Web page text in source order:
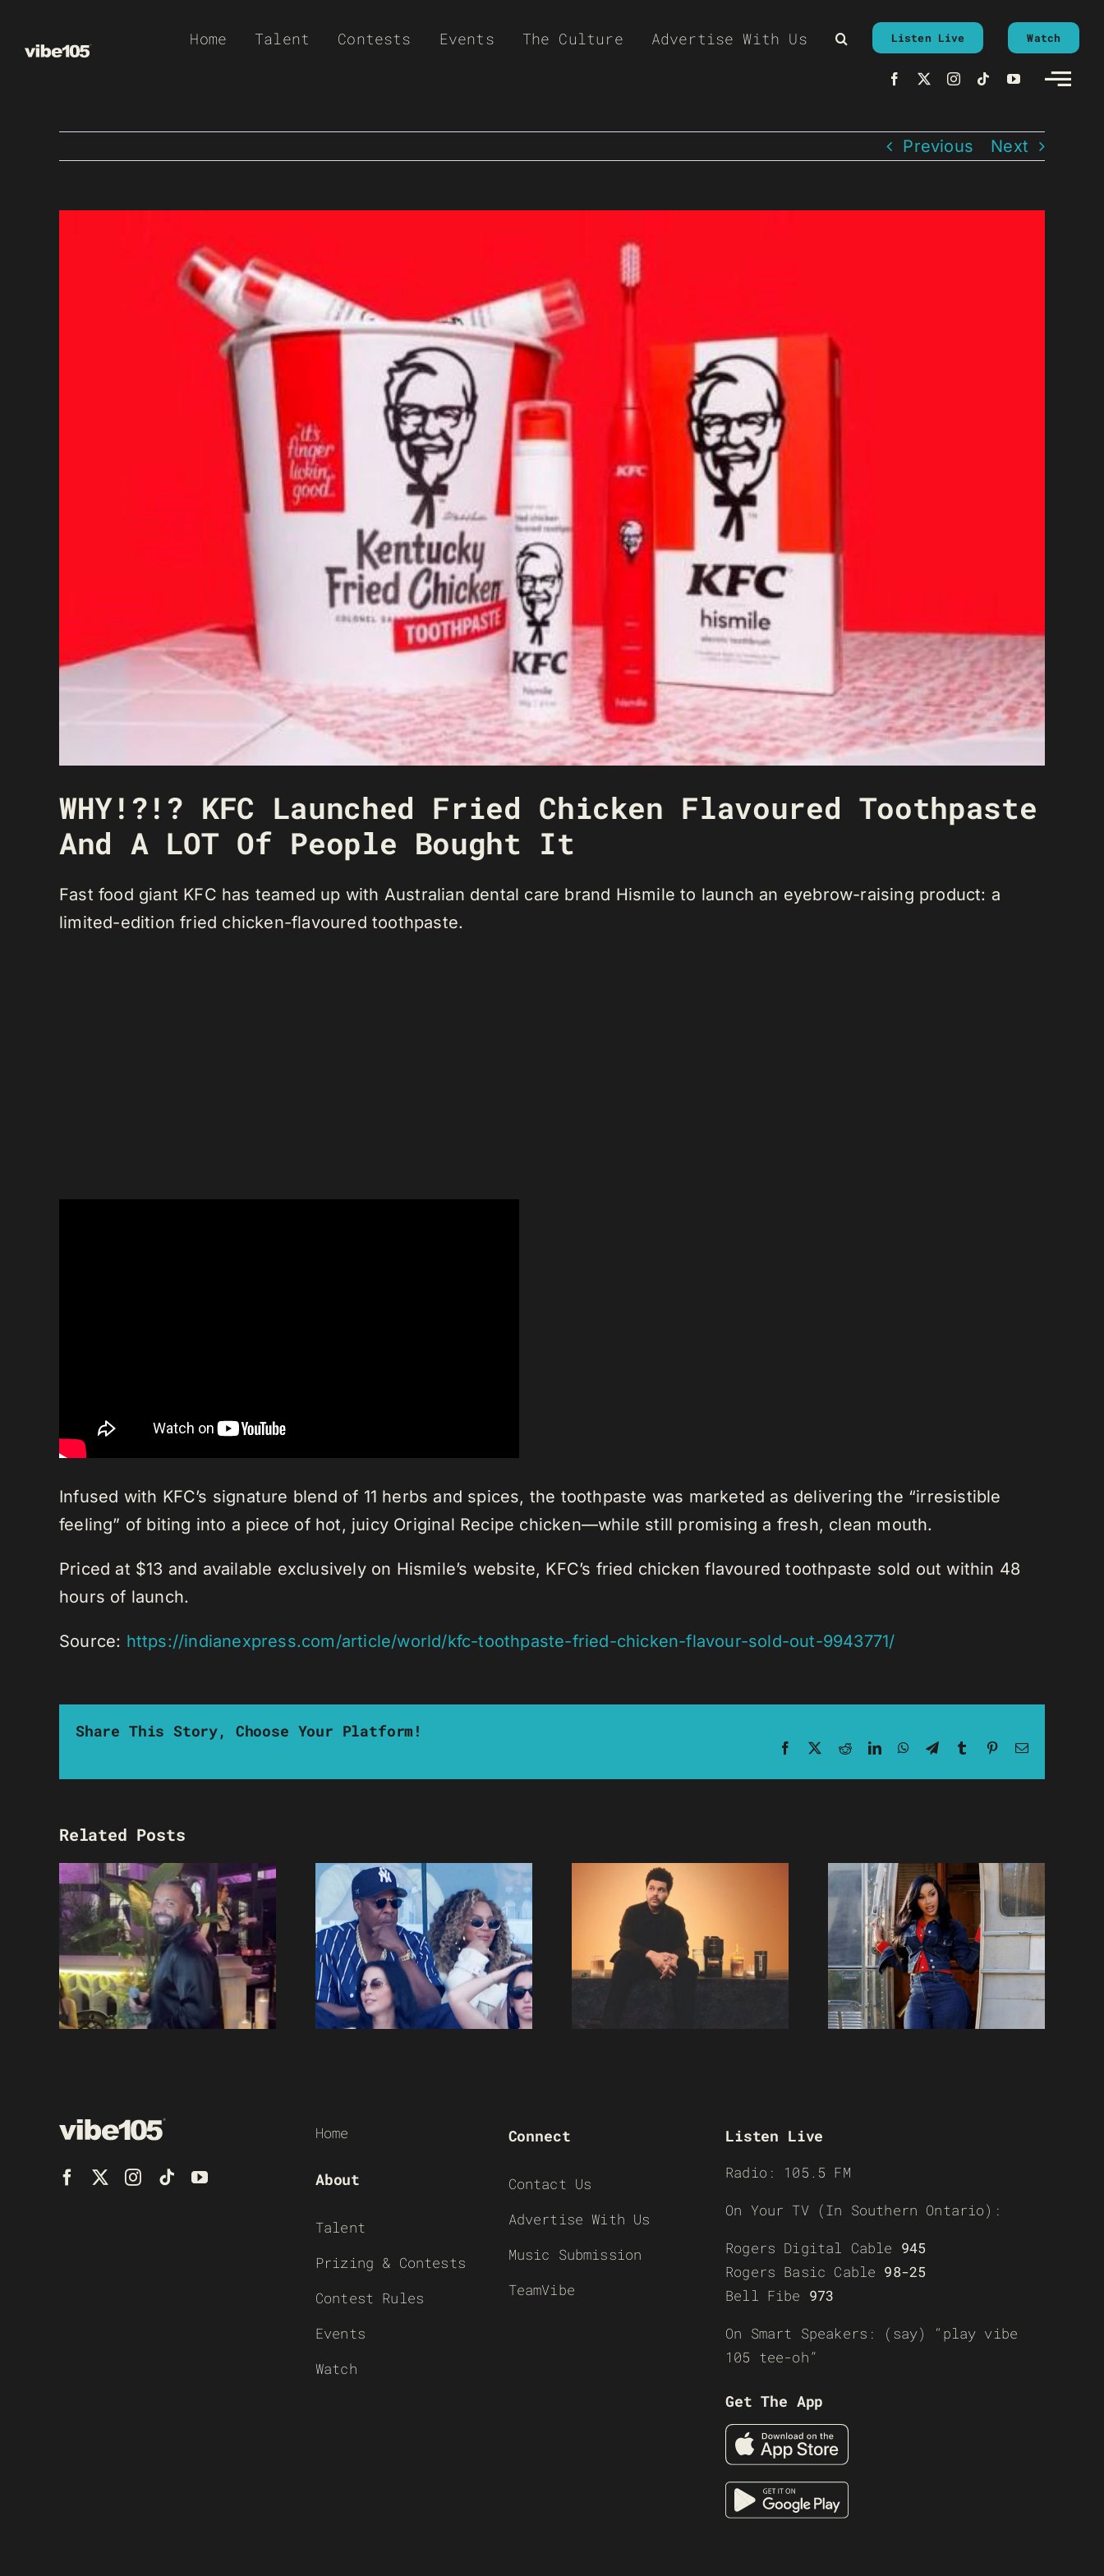
Home Talent Contests Events The Culture Advertise With Us Listen Live Watch
Previous Next
WHY!?!? KFC Launched Fried Chicken Flavoured Toothpaste
And A LOT Of People Bought It
Fast food giant KFC has teamed up with Australian dental care brand Hismile to launch an eyebrow-raising product: a
limited-edition fried chicken-flavoured toothpaste.
Infused with KFC’s signature blend of 11 herbs and spices, the toothpaste was marketed as delivering the “irresistible
feeling” of biting into a piece of hot, juicy Original Recipe chicken—while still promising a fresh, clean mouth.
Priced at $13 and available exclusively on Hismile’s website, KFC’s fried chicken flavoured toothpaste sold out within 48
hours of launch.
Source: https://indianexpress.com/article/world/kfc-toothpaste-fried-chicken-flavour-sold-out-9943771/
Share This Story, Choose Your Platform!
Facebook RedditLinkedInWhatsApp
TelegramTumblrPinterestEmail
Related Posts
Home
About
Talent
Prizing & Contests
Contest Rules
Events
Watch
Connect
Contact Us
Advertise With Us
Music Submission
TeamVibe
Listen Live
Radio: 105.5 FM
On Your TV (In Southern Ontario):
Rogers Digital Cable 945
Rogers Basic Cable 98-25
Bell Fibe 973
On Smart Speakers: (say) “play vibe
105 tee-oh”
Get The App